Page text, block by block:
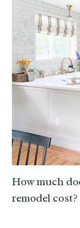
How much
remodel cost?